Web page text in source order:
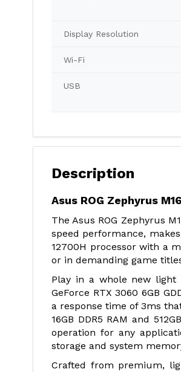
Display Resolution
Wi-Fi
USB
Description
Asus ROG Zephyrus
The Asus ROG Zephyrus
speed performance,
12700H processor with a
or in demanding game
Play in a whole new light
GeForce RTX 3060 6GB
a response time of 3ms
16GB DDR5 RAM and
operation for any
storage and system
Crafted from premium,